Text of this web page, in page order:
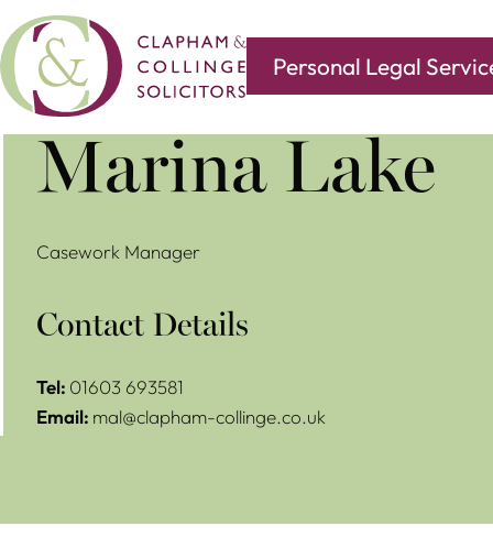
Personal Legal
Covering all of your legal needs with branches in
Marina Lake
Casework Manager
Contact Details
Tel: 01603 693581
Email: mal@clapham-collinge.co.uk